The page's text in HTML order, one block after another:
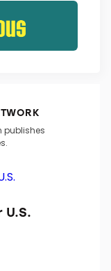
publishes
U.S.